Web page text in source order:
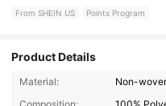
From SHEIN US Points Program
Product Details
Material:
Non-